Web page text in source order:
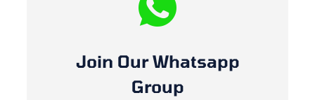
Join Our Whatsapp
Group